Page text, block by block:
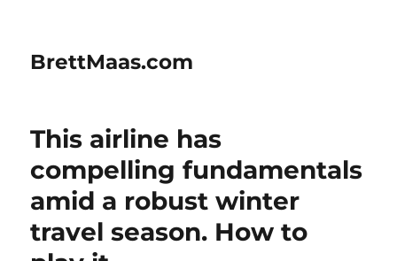
BrettMaas.com
This airline has
compelling fundamentals
amid a robust winter
travel season. How to